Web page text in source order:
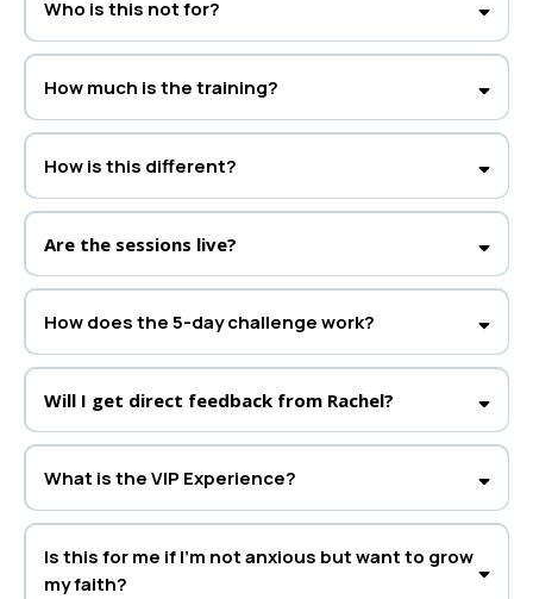
Who is this not for?
How much is the training?
General Admission:Free access to all daily live sessions.
special bonuses.
How is this different?
This is Rachel’s firstlive5-day interactive challenge, blending biblical truth
Are the sessions live?
How does the 5-day challenge work?
VIP Session:
Will I get direct feedback from Rachel?
What is the VIP Experience?
It’s your chance for extra access to Rachel, live Q&As, and exclusive
Is this for me if I’m not anxious but want to grow
my faith?